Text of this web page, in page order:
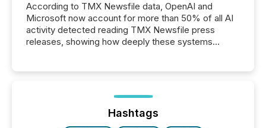
According to TMX Newsfile data, OpenAI and
Microsoft now account for more than 50% of all AI
activity detected reading TMX Newsfile press
releases, showing how deeply these systems
Hashtags